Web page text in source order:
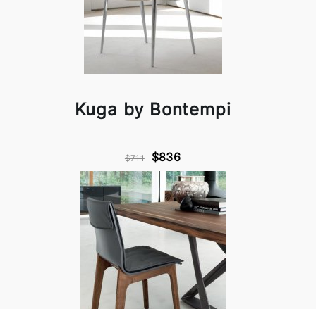
Kuga by Bontempi
$711 $836